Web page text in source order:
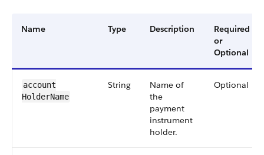
Name Type Description
Required
or
Optional
account​
HolderName
String
Name of
the
payment
instrument
holder.
Optional